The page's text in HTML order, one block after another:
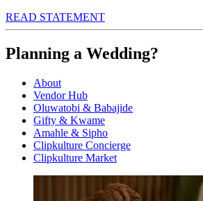
READ STATEMENT
Planning a Wedding?
About
Vendor Hub
Oluwatobi & Babajide
Gifty & Kwame
Amahle & Sipho
Clipkulture Concierge
Clipkulture Market